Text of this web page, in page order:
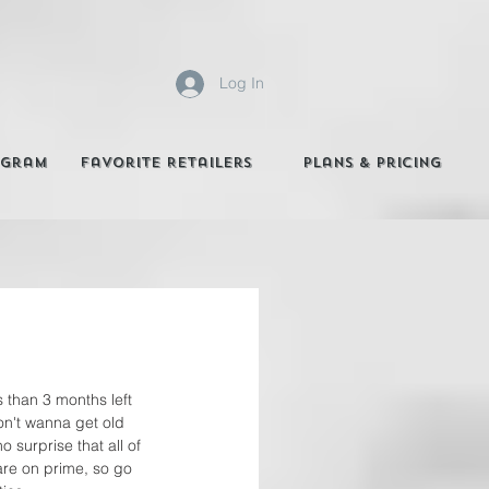
Favorite Retailers Plans & Pricing
Log In
than 3 months left
wanna get old
surprise that all of
on prime, so go